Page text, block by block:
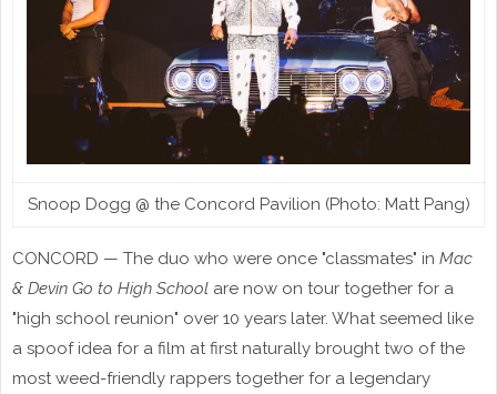
Snoop Dogg @ the Concord Pavilion (Photo: Matt Pang)
CONCORD — The duo who were once "classmates" in Mac
& Devin Go to High School are now on tour together for a
"high school reunion" over 10 years later. What seemed like
a spoof idea for a film at first naturally brought two of the
most weed-friendly rappers together for a legendary